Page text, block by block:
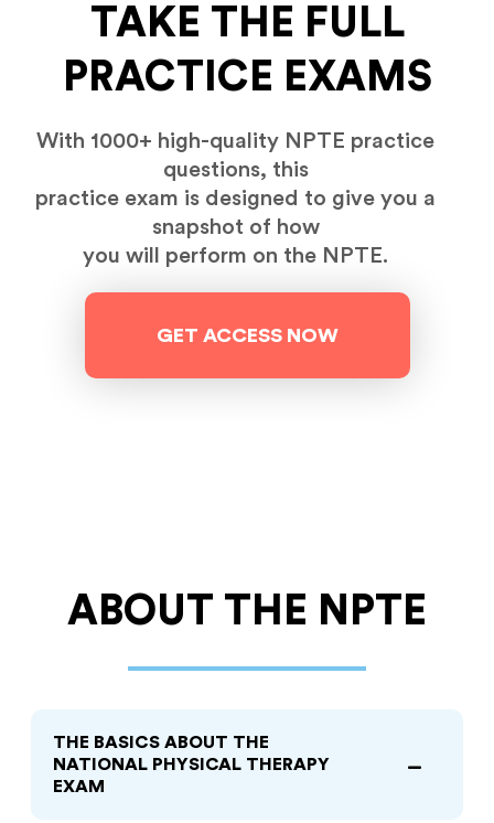
TAKE THE FULL
PRACTICE EXAMS
With 1000+ high-quality NPTE practice
questions, this
practice exam is designed to give you a
snapshot of how
you will perform on the NPTE.
GET ACCESS NOW
ABOUT THE NPTE
THE BASICS ABOUT THE
NATIONAL PHYSICAL THERAPY
EXAM